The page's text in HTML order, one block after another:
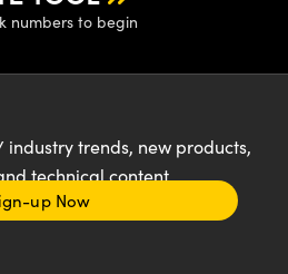
numbers to begin
trends, new products,
technical content
up Now